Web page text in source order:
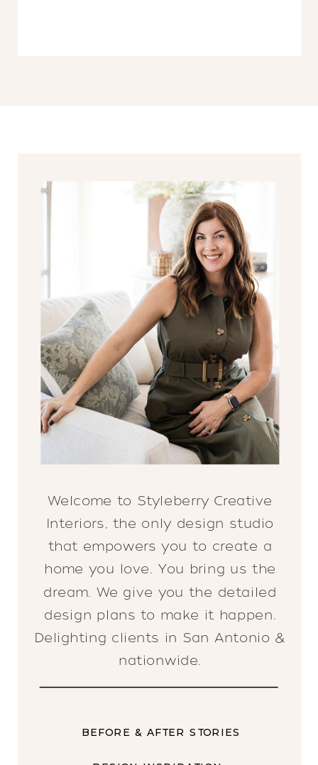
Welcome to Styleberry Creative
Interiors, the only design studio
that empowers you to create a
home you love. You bring us the
dream. We give you the detailed
design plans to make it happen.
Delighting clients in San Antonio &
nationwide.
BEFORE & AFTER STORIES